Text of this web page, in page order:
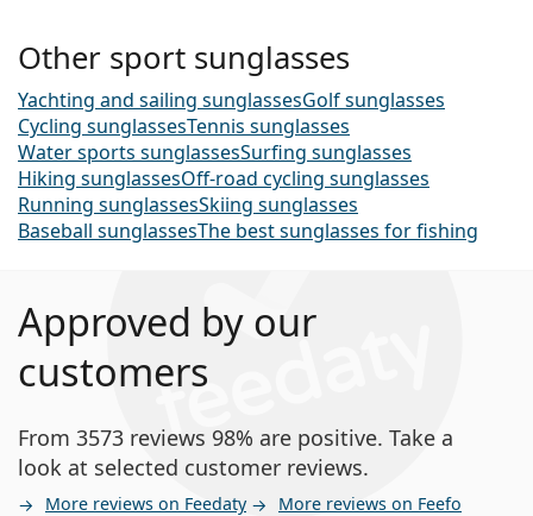
Other sport sunglasses
Yachting and sailing sunglassesGolf sunglasses
Cycling sunglassesTennis sunglasses
Water sports sunglassesSurfing sunglasses
Hiking sunglassesOff-road cycling sunglasses
Running sunglassesSkiing sunglasses
Baseball sunglassesThe best sunglasses for fishing
Approved by our
customers
From 3573 reviews 98% are positive. Take a
look at selected customer reviews.
More reviews on Feedaty More reviews on Feefo